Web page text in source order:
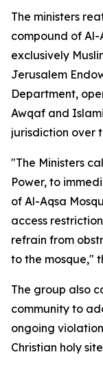
The ministers
compound of Al-
exclusively
Jerusalem
Department,
Awqaf and
jurisdiction over
"The Ministers
Power, to
of Al-Aqsa
access
refrain from
to the mosque,"
The group also
community to
ongoing
Christian holy